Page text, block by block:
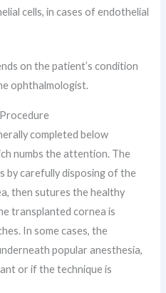
cells, in cases of endothelial
on the patient’s condition
ophthalmologist.
completed below
numbs the attention. The
by carefully disposing of the
then sutures the healthy
transplanted cornea is
In some cases, the
popular anesthesia,
or if the technique is